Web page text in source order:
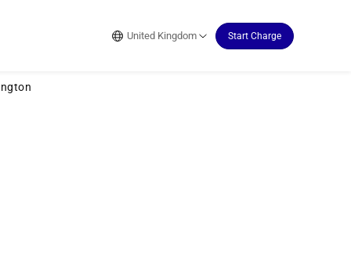
United Kingdom Start Charge